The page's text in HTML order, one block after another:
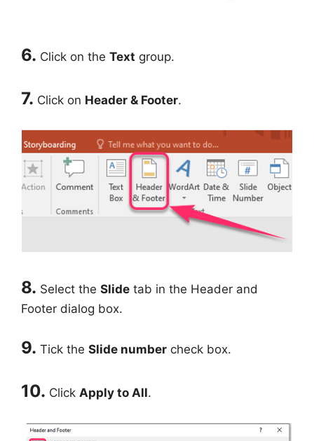
6. Click on the Text group.
7. Click on Header & Footer.
8. Select the Slide tab in the Header and
Footer dialog box.
9. Tick the Slide number check box.
10. Click Apply to All.